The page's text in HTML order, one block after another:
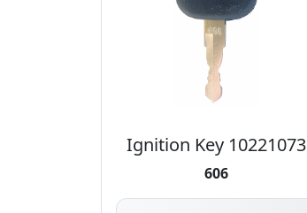
Ignition Key 10221073
606